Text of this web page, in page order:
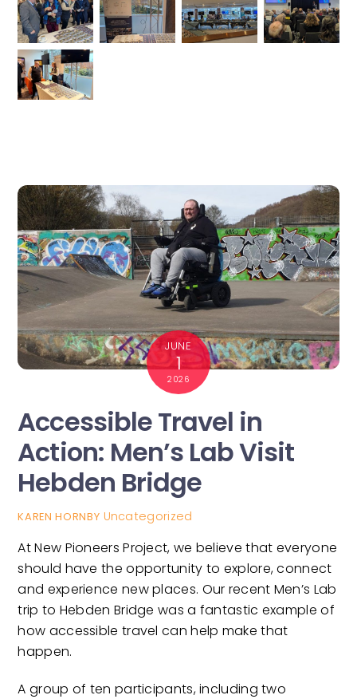
JUNE
1
2026
Accessible Travel in
Action: Men’s Lab Visit
Hebden Bridge
KAREN HORNBY Uncategorized
At New Pioneers Project, we believe that everyone
should have the opportunity to explore, connect
and experience new places. Our recent Men’s Lab
trip to Hebden Bridge was a fantastic example of
how accessible travel can help make that
happen.
A group of ten participants, including two